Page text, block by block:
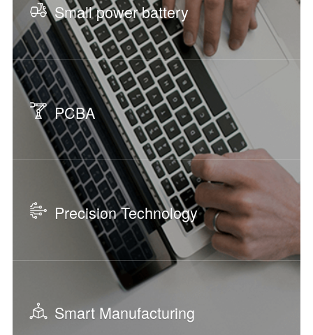
Small power battery
PCBA
Precision Technology
Smart Manufacturing